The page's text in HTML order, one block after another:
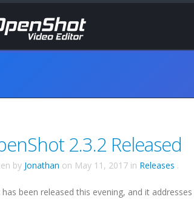
2.3.2 Released
by Jonathan on May 11, 2017 in Releases .
has been released this evening, and it